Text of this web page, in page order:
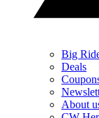
Big
Deals
About